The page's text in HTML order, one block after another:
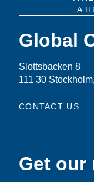
A
Global
Slottsbacken 8
111 30
CONTACT US
Get our